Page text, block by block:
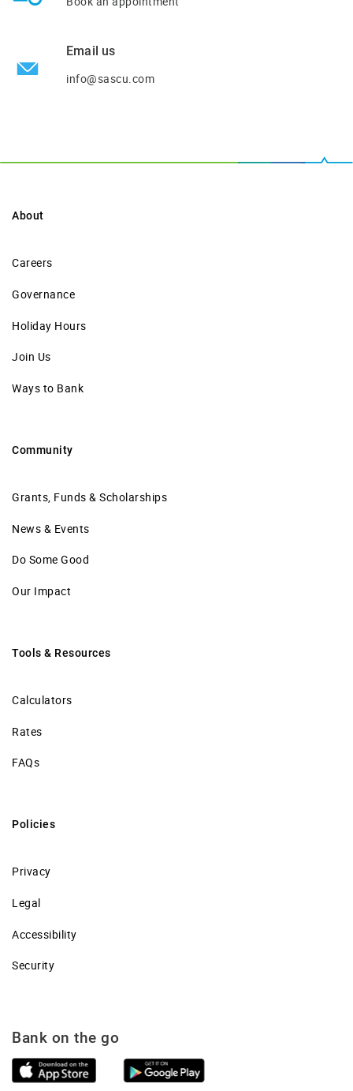
Email us
info@sascu.com
About
Careers
Governance
Holiday Hours
Join Us
Ways to Bank
Community
Grants, Funds & Scholarships
News & Events
Do Some Good
Our Impact
Tools & Resources
Calculators
Rates
FAQs
Policies
Privacy
Legal
Accessibility
Security
Bank on the go